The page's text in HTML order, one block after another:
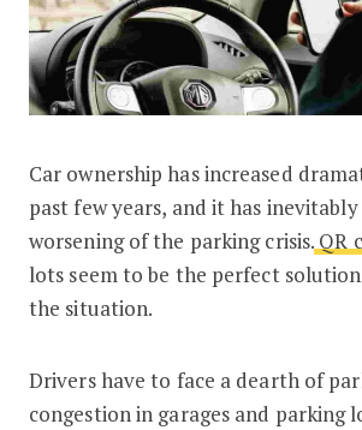
QR Code in Parking
Car ownership has increased
past few years, and it has
worsening of the parking crisis. QR
lots seem to be the perfect
the situation.
Drivers have to face a dearth of
congestion in garages and parking